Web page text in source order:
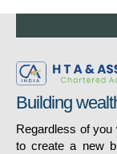
Building
Regardless of you
to create a new